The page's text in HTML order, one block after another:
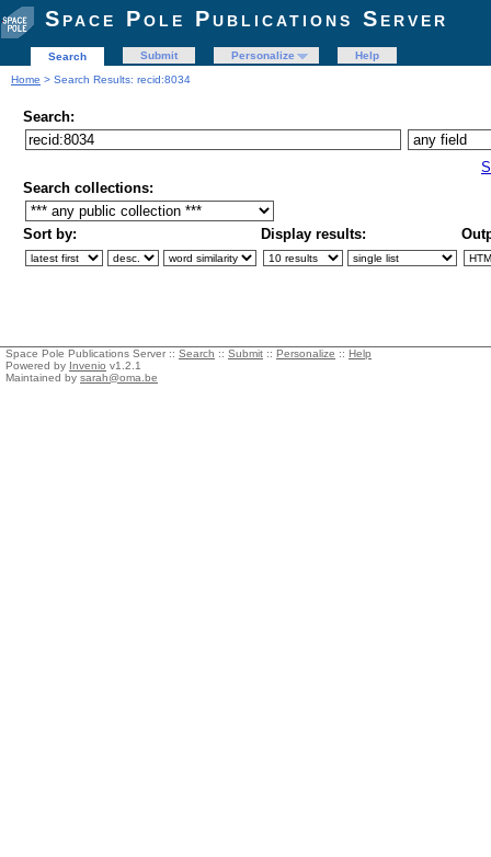
Space Pole Publications Server
Search Submit Personalize
Help
Home > Search Results: recid:8034
Search:
Search collections:
Sort by: Display results:
Space Pole Publications Server :: Search :: Submit :: Personalize :: Help
Powered by Invenio v1.2.1
Maintained by sarah@oma.be